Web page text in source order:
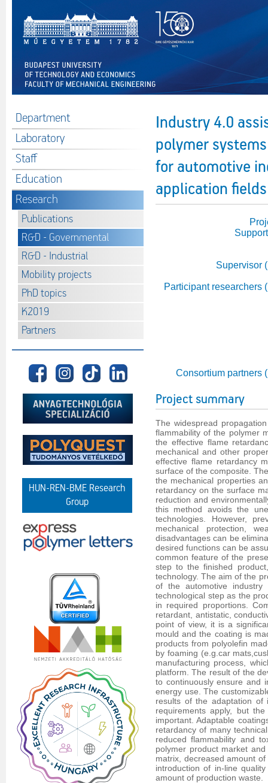
Department
Laboratory
Staff
Education
Research
Publications
R&D - Governmental
R&D - Industrial
Mobility projects
PhD topics
K2019
Partners
HUN-REN-BME Research
Group
Industry 4.0
polymer
for automotive
application fields
Supervisor
Participant researchers
Consortium partners
Project summary
The widespread
flammability of the polymer
the effective flame
mechanical and other
effective flame retardancy
surface of the composite.
the mechanical properties
retardancy on the surface
reduction and
this method avoids the
technologies. However,
mechanical protection,
disadvantages can be
desired functions can be
common feature of the
step to the finished
technology. The aim of the
of the automotive
technological step as the
in required proportions.
retardant, antistatic,
point of view, it is a
mould and the coating is
products from polyolefin
by foaming (e.g.car
manufacturing process,
platform. The result of the
to continuously ensure and
energy use. The
results of the adaptation of
requirements apply, but
important. Adaptable
retardancy of many
reduced flammability and
polymer product market
matrix, decreased amount
introduction of in-line
amount of production waste.